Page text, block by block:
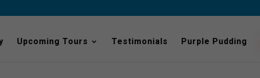
Upcoming Tours Testimonials Purple Pudding